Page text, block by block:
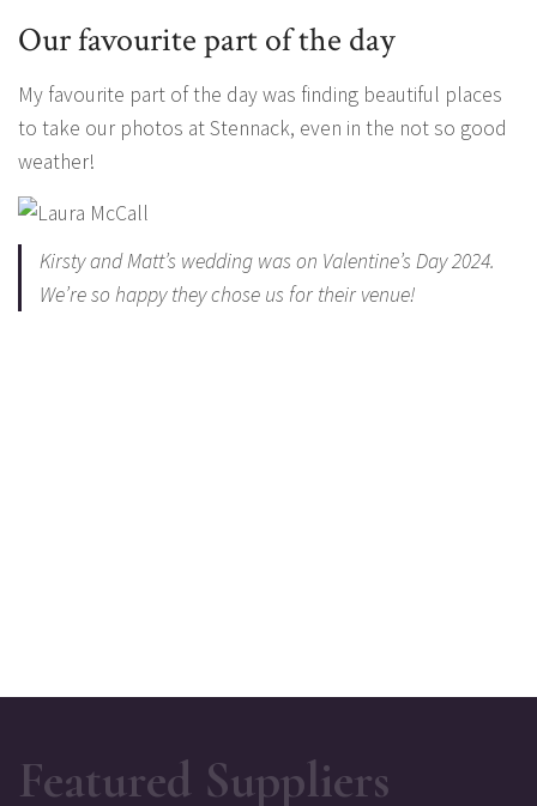
Our favourite part of the day
My favourite part of the day was finding beautiful places
to take our photos at Stennack, even in the not so good
weather!
Kirsty and Matt’s wedding was on Valentine’s Day 2024.
We’re so happy they chose us for their venue!
Featured Suppliers